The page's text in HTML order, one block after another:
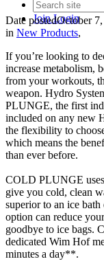
JoinLogin
Date postedOctober
in New Products,
If you’re looking to
increase metabolism,
from your workouts,
weapon. Hydro
PLUNGE, the first
included on any new
the flexibility to
which means the
than ever before.
COLD PLUNGE
give you cold, clean
superior to an ice
option can reduce
goodbye to ice bags.
dedicated Wim Hof
minutes a day**.